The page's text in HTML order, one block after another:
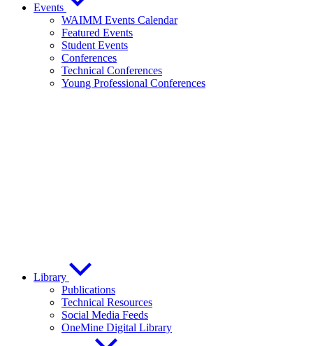
Events
WAIMM Events Calendar
Featured Events
Student Events
Conferences
Technical Conferences
Young Professional Conferences
Library
Publications
Technical Resources
Social Media Feeds
OneMine Digital Library